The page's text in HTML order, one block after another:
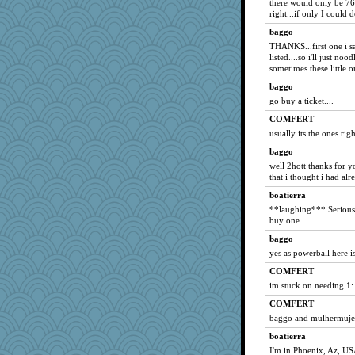
there would only be
right...if only I could
baggo
THANKS...first one i
listed....so i'll just
sometimes these little
baggo
go buy a ticket....
COMFERT
usually its the ones
baggo
well 2hott thanks for
that i thought i had
boatierra
**laughing***
buy one...
baggo
yes as powerball here
COMFERT
im stuck on needing
COMFERT
baggo and
boatierra
I'm in Phoenix, Az,